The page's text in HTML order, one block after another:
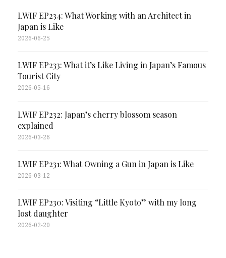
LWIF EP234: What Working with an Architect in
Japan is Like
2026-06-25
LWIF EP233: What it’s Like Living in Japan’s Famous
Tourist City
2026-05-16
LWIF EP232: Japan’s cherry blossom season
explained
2026-03-26
LWIF EP231: What Owning a Gun in Japan is Like
2026-03-12
LWIF EP230: Visiting “Little Kyoto” with my long
lost daughter
2026-02-20